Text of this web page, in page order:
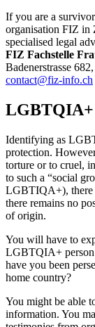
If you are a
organisation FIZ in
specialised legal
FIZ Fachstelle
Badenerstrasse
contact@fiz-info.ch
LGBTQIA+
Identifying as
protection.
torture or to cruel,
to such a “social
LGBTIQA+), there
there remains no
of origin.
You will have to
LGBTQIA+
have you been
home country?
You might be able
information. You